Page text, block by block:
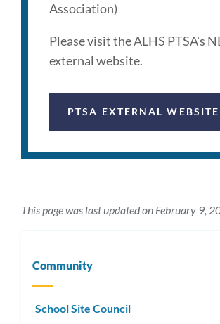
Association)
Please visit the ALHS PTSA's
external website.
PTSA EXTERNAL WEBSITE
This page was last updated on February 9,
Community
School Site Council